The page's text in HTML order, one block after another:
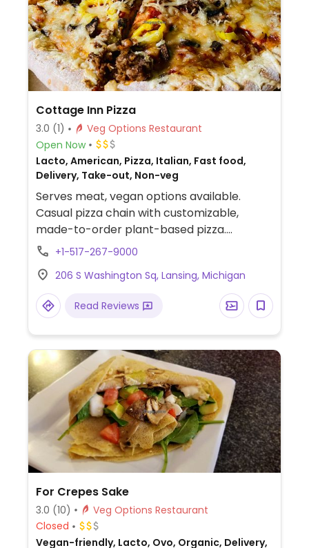
fillings like guacamole.
Cottage Inn Pizza
3.0 (1)
Veg Options Restaurant
Open Now
Lacto, American, Pizza, Italian, Fast food,
Delivery, Take-out, Non-veg
Serves meat, vegan options available.
Casual pizza chain with customizable,
made-to-order plant-based pizza.
Toppings include vegan cheese and
black olives, artichokes, banana peppers,
tomato and more. Please note: not all
locations offer vegan cheese.
+1-517-267-9000
206 S Washington Sq, Lansing, Michigan
Read Reviews
For Crepes Sake
3.0 (10)
Veg Options Restaurant
Closed
Vegan-friendly, Lacto, Ovo, Organic, Delivery,